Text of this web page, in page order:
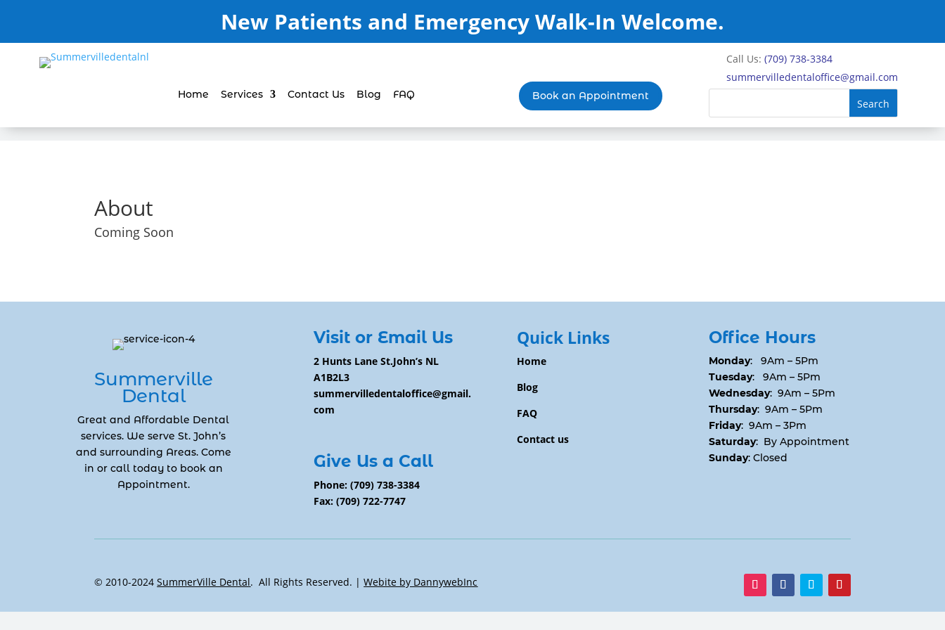
New Patients and Emergency Walk-In Welcome.
Home Services Contact Us Blog FAQ Book an Appointment
Call Us: (709) 738-3384
summervilledentaloffice@gmail.com
About
Coming Soon
Summerville
Dental
Great and Affordable Dental
services. We serve St. John’s
and surrounding Areas. Come
in or call today to book an
Appointment.
Visit or Email Us
2 Hunts Lane St.John’s NL
A1B2L3
summervilledentaloffice@gmail.
com
Give Us a Call
Phone: (709) 738-3384
Fax: (709) 722-7747
Quick Links
Home
Blog
FAQ
Contact us
Office Hours
Monday: 9Am – 5Pm
Tuesday: 9Am – 5Pm
Wednesday: 9Am – 5Pm
Thursday: 9Am – 5Pm
Friday: 9Am – 3Pm
Saturday: By Appointment
Sunday: Closed
© 2010-2024SummerVille Dental. All Rights Reserved. |Webite by DannywebInc